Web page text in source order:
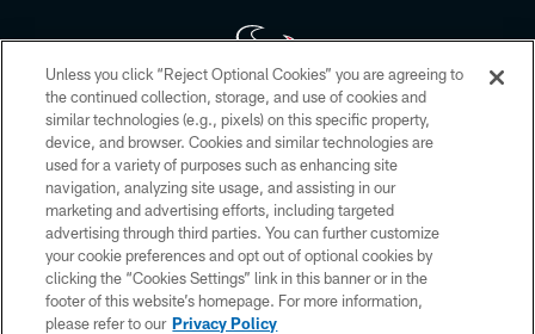
Copyright © 2026 Houston Texans. All rights reserved. No portion of
HoustonTexans.com may be duplicated, redistributed or manipulated in any
form. By accessing any information beyond this page, you agree to abide by
the HoustonTexans.com Privacy Policy, Code of Conduct, and Terms and
Conditions.
PRIVACY POLICY
ACCESSIBILITY
CONTACT US
Unless you click “Reject Optional Cookies” you are agreeing to
the continued collection, storage, and use of cookies and
similar technologies (e.g., pixels) on this specific property,
device, and browser. Cookies and similar technologies are
used for a variety of purposes such as enhancing site
navigation, analyzing site usage, and assisting in our
marketing and advertising efforts, including targeted
advertising through third parties. You can further customize
your cookie preferences and opt out of optional cookies by
clicking the “Cookies Settings” link in this banner or in the
footer of this website’s homepage. For more information,
please refer to our Privacy Policy